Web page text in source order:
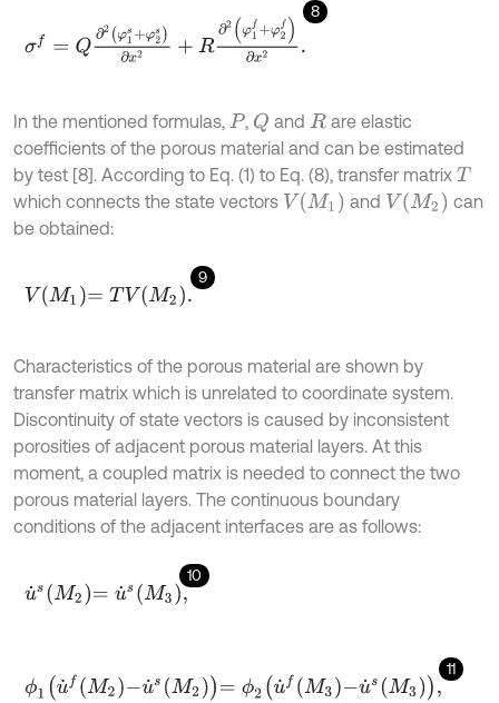
8
φ1s φ 2 s)∂ ∂2φ1f+φ2f x2.
In the mentioned formulas, P Q and R are elastic
coefficients of the porous material and can be estimated
by test [8]. According to Eq. (1) to Eq. (8), transfer matrix T
which connects the state vectors V(M1) and V(M2)
can
be obtained:
9
VM 1=T VM 2.
Characteristics of the porous material are shown by
transfer matrix which is unrelated to coordinate system.
Discontinuity of state vectors is caused by inconsistent
porosities of adjacent porous material layers. At this
moment, a coupled matrix is needed to connect the two
porous material layers. The continuous boundary
conditions of the adjacent interfaces are as follows:
10
u˙sM2= u˙s M3,
11
ϕ1u˙fM2 -u˙sM2=ϕ2u˙f M3-u ˙sM3,